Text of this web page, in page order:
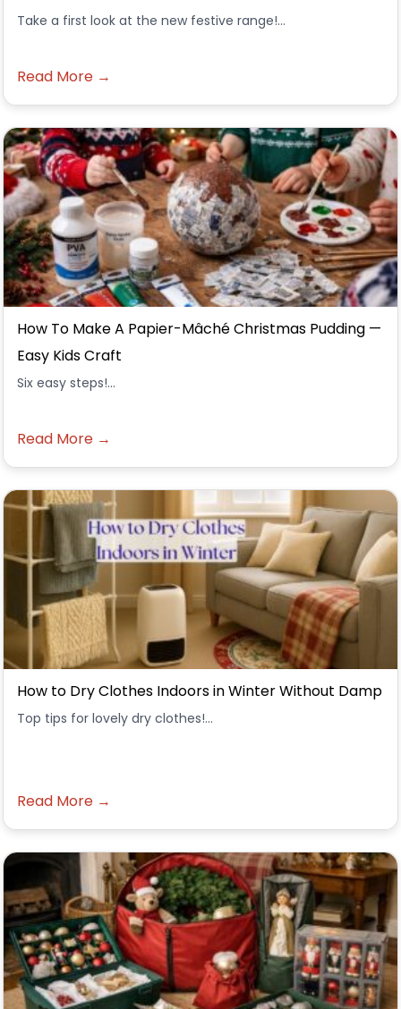
Take a first look at the new festive range!...
Read More →
How To Make A Papier-Mâché Christmas Pudding —
Easy Kids Craft
Six easy steps!...
Read More →
How to Dry Clothes Indoors in Winter Without Damp
Top tips for lovely dry clothes!...
Read More →